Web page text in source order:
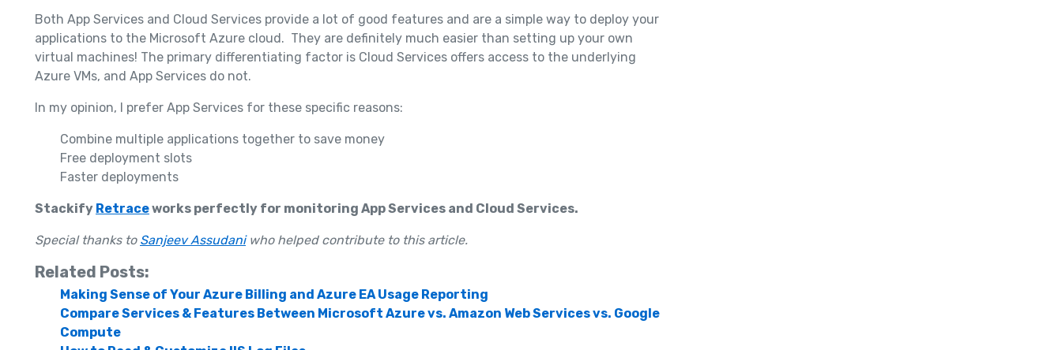
Both App Services and Cloud Services provide a lot of good features and are a simple way to deploy your
applications to the Microsoft Azure cloud. They are definitely much easier than setting up your own
virtual machines! The primary differentiating factor is Cloud Services offers access to the underlying
Azure VMs, and App Services do not.
In my opinion, I prefer App Services for these specific reasons:
Combine multiple applications together to save money
Free deployment slots
Faster deployments
Stackify Retraceworks perfectly for monitoring App Services and Cloud Services.
Special thanks to Sanjeev Assudaniwho helped contribute to this article.
Related Posts:
Making Sense of Your Azure Billing and Azure EA Usage Reporting
Compare Services & Features Between Microsoft Azure vs. Amazon Web Services vs. Google
Compute